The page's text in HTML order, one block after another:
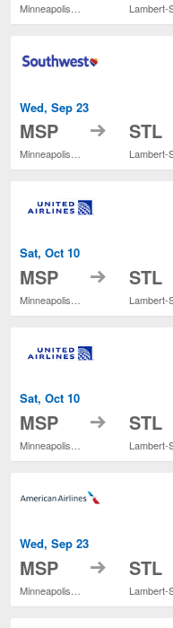
Minneapolis - St. Paul Intl.
Wed, Sep 23
MSP
Minneapolis - St. Paul Intl.
to STL
Sat, Oct 10
MSP to STL
Sat, Oct 10
MSP to STL
Wed, Sep 23
MSP to STL